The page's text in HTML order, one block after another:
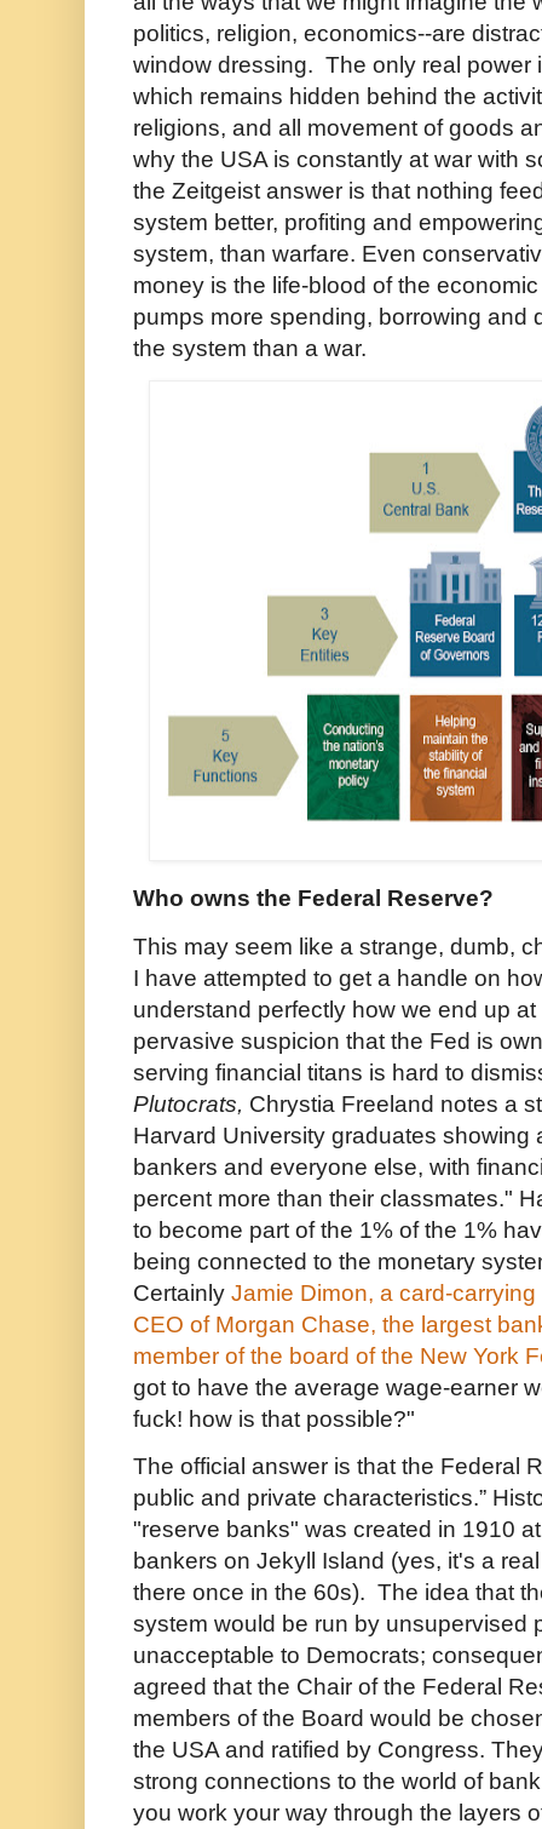
politics, religion, economics--are
window dressing. The only real power
which remains hidden behind the
religions, and all movement of goods
why the USA is constantly at war with
the Zeitgeist answer is that nothing
system better, profiting and
system, than warfare. Even
money is the life-blood of the
pumps more spending, borrowing and
the system than a war.
Who owns the Federal Reserve?
This may seem like a strange, dumb,
I have attempted to get a handle on
understand perfectly how we end up
pervasive suspicion that the Fed is
serving financial titans is hard to
Plutocrats, Chrystia Freeland notes a
Harvard University graduates showing
bankers and everyone else, with
percent more than their classmates."
to become part of the 1% of the 1%
being connected to the monetary
Certainly Jamie Dimon, a card-
CEO of Morgan Chase, the largest
member of the board of the New York
got to have the average wage-earner
fuck! how is that possible?"
The official answer is that the Federal
public and private characteristics.”
"reserve banks" was created in 1910
bankers on Jekyll Island (yes, it's a
there once in the 60s). The idea that
system would be run by unsupervised
unacceptable to Democrats;
agreed that the Chair of the Federal
members of the Board would be
the USA and ratified by Congress.
strong connections to the world of
you work your way through the layers